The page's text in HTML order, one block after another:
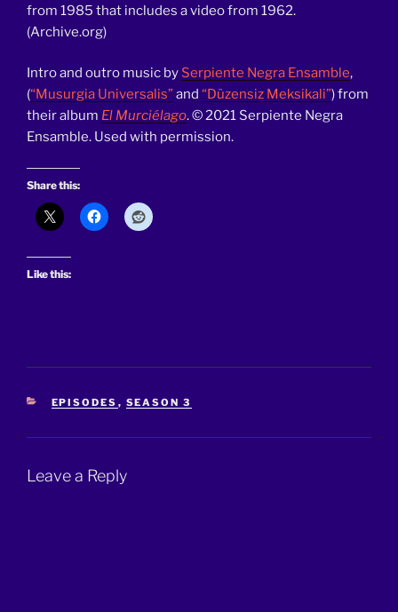
from 1985 that includes a video from 1962.
(Archive.org)
Intro and outro music by Serpiente Negra Ensamble,
(“Musurgia Universalis”and “Düzensiz Meksikali”) from
their album El Murciélago. © 2021 Serpiente Negra
Ensamble. Used with permission.
Share this:
Like this:
CATEGORIES
EPISODES , SEASON 3
Leave a Reply